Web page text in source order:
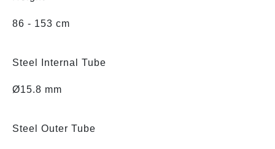
86 - 153 cm
Steel Internal Tube
Ø15.8 mm
Steel Outer Tube